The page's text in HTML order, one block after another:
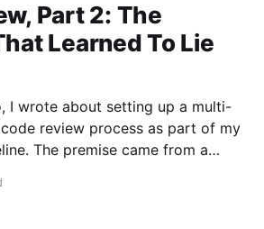
Part 2: The
Learned To Lie
I wrote about setting up a multi-
review process as part of my
The premise came from a